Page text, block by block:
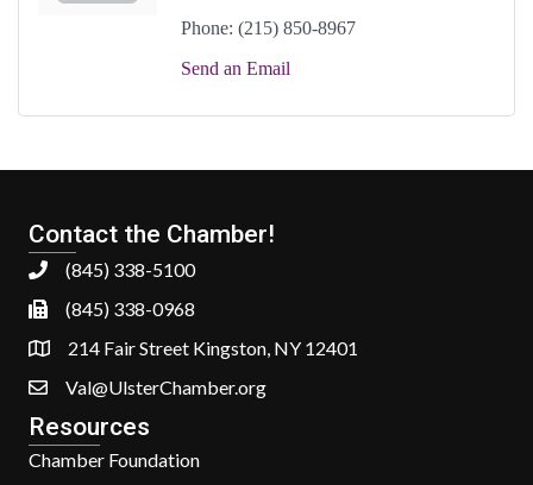
Phone: (215) 850-8967
Send an Email
Contact the Chamber!
(845) 338-5100
(845) 338-0968
214 Fair Street Kingston, NY 12401
Val@UlsterChamber.org
Resources
Chamber Foundation